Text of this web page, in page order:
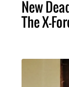
New
The X-